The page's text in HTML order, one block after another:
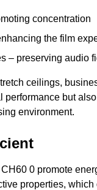
concentration
the film
– preserving audio
ceilings,
performance but
environment.
0 promote
properties,